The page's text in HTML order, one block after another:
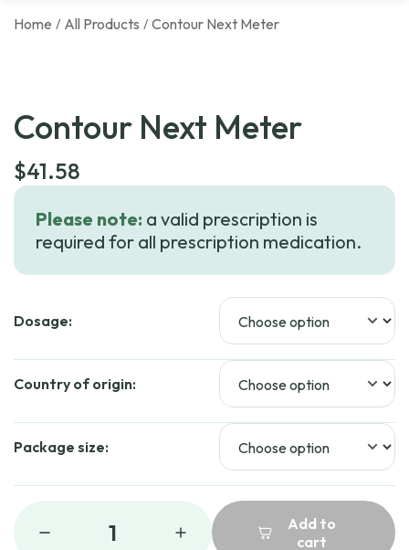
Home / All Products / Contour Next Meter
Contour Next Meter
$41.58
Please note: a valid prescription is
required for all prescription medication.
Dosage:
Country of origin:
Package size:
1
Add to
cart